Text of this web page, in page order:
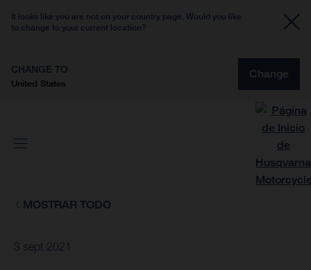
It looks like you are not on your country page. Would you like
to change to your current location?
CHANGE TO
United States
Change
MOSTRAR TODO
3 sept 2021